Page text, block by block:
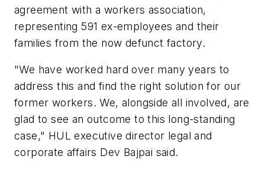
agreement with a workers association,
representing 591 ex-employees and their
families from the now defunct factory.
"We have worked hard over many years to
address this and find the right solution for our
former workers. We, alongside all involved, are
glad to see an outcome to this long-standing
case," HUL executive director legal and
corporate affairs Dev Bajpai said.